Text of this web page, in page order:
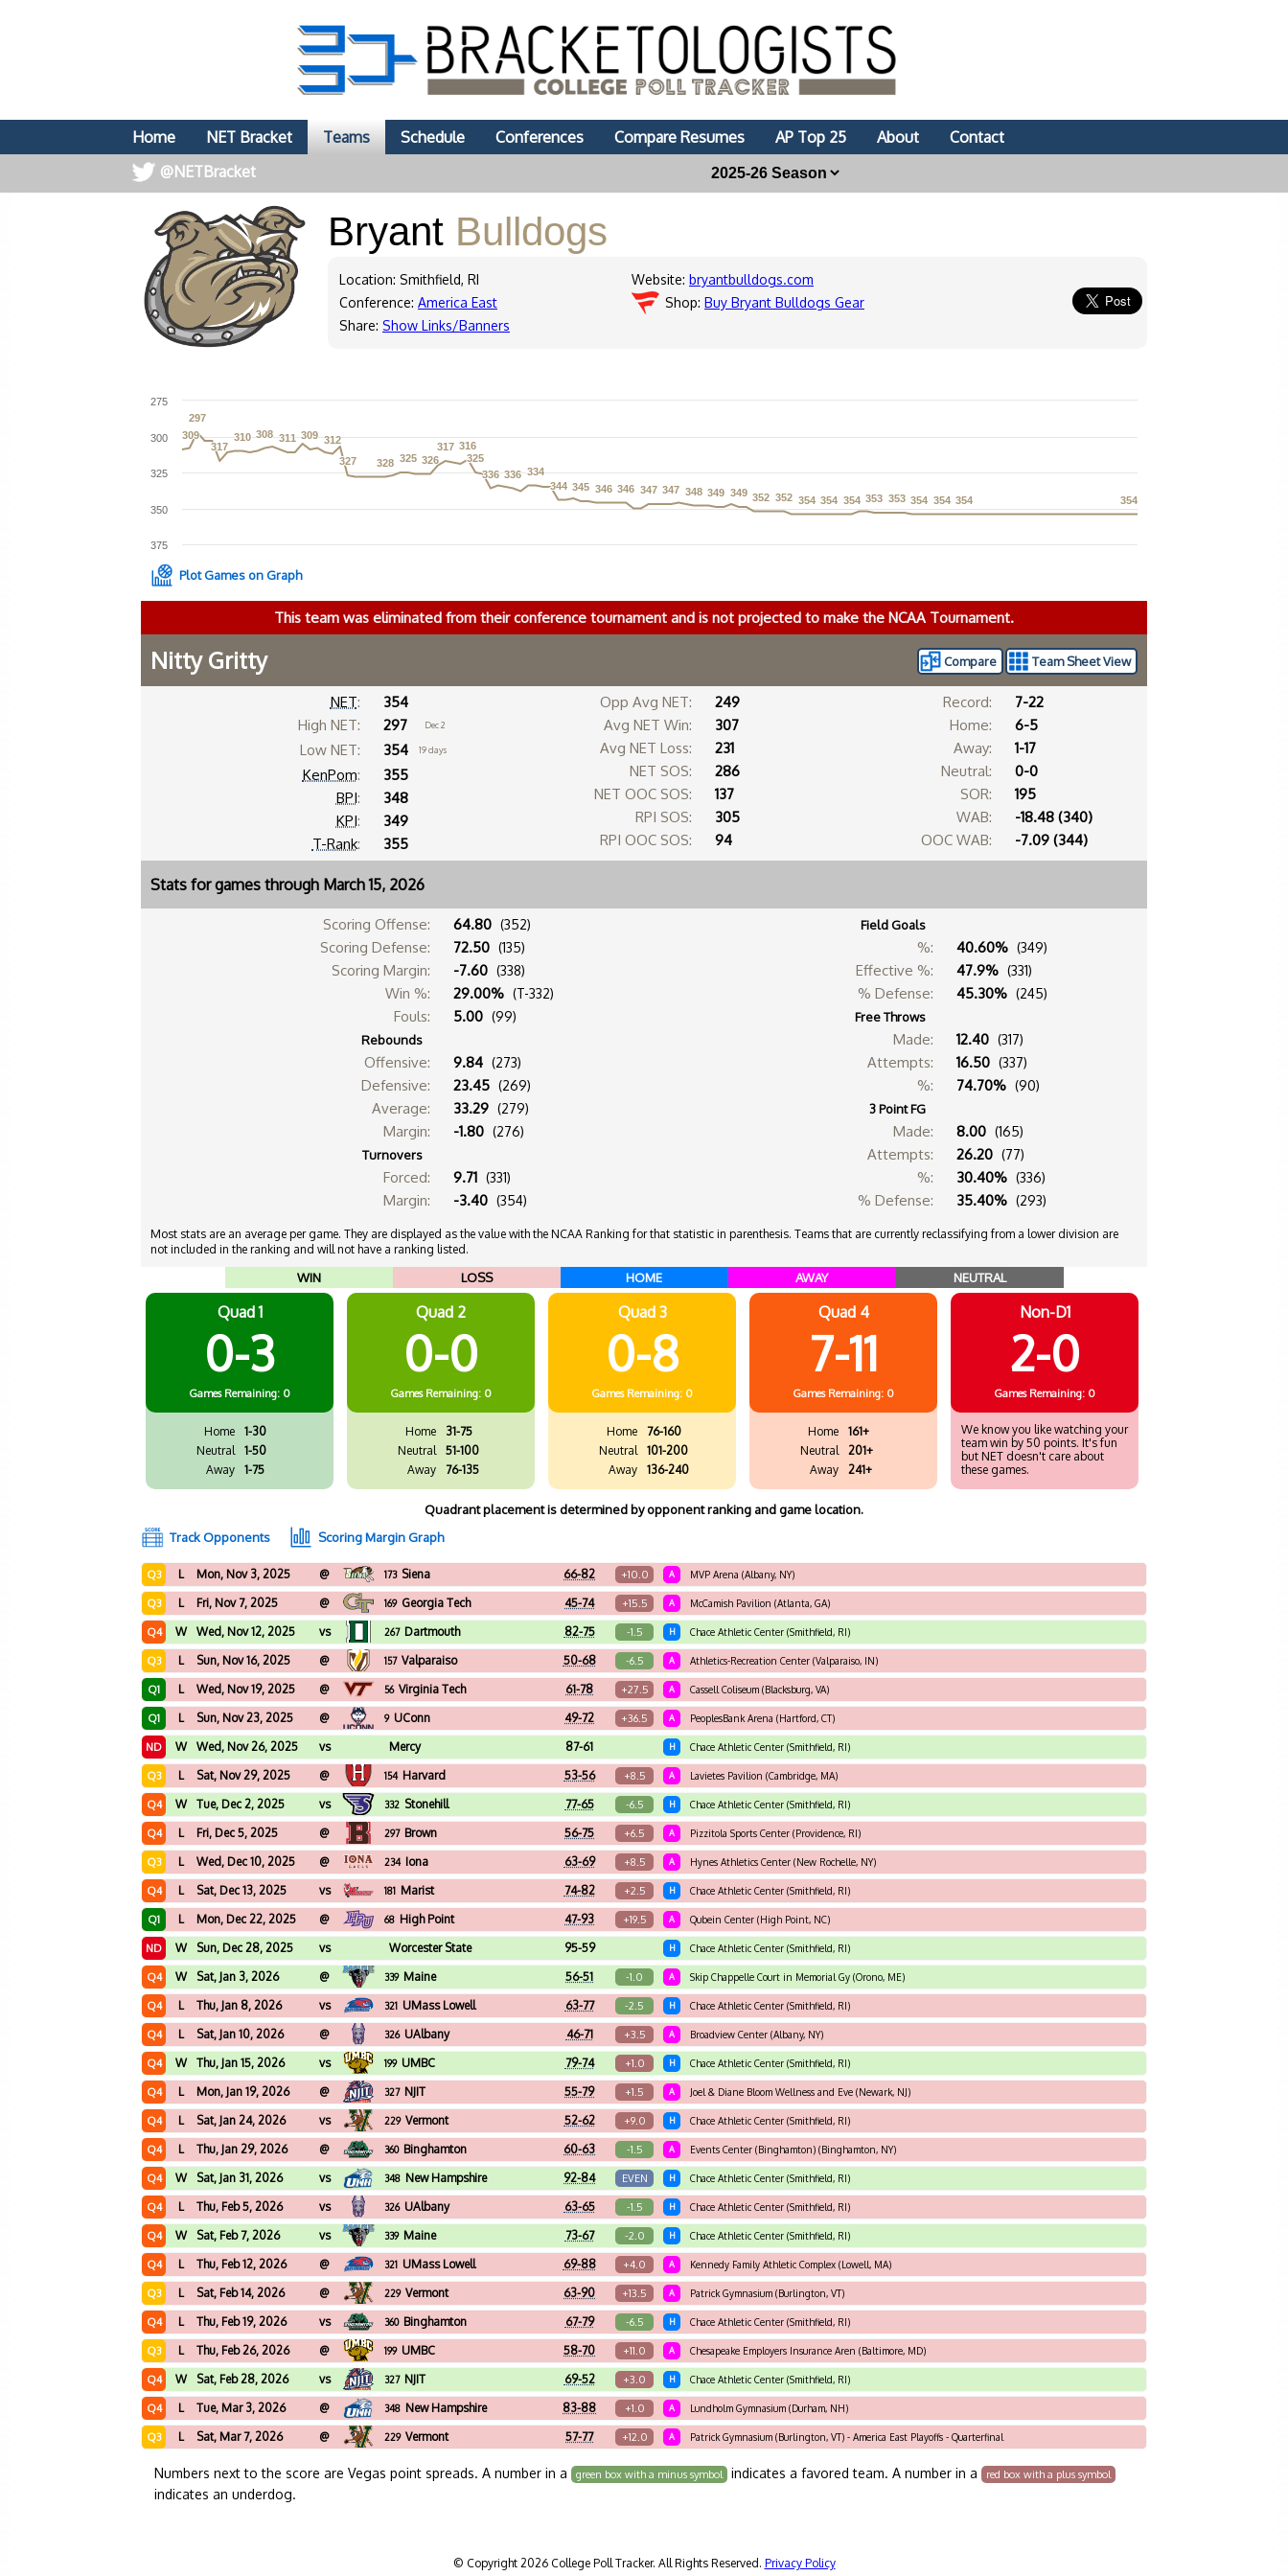
Home NET Bracket Teams Schedule Conferences Compare Resumes AP Top 25 About
Contact
@NETBracket
Bryant Bulldogs
Location: Smithfield, RI
Conference: America East
Share: Show Links/Banners
Website: bryantbulldogs.com
Shop: Buy Bryant Bulldogs Gear
309
309
297
297
317
317
310
310 308
308 311
311 309
309 312
312
327
327 328
328 325
325 326
326
317
317 316
316
325
325
336
336 336
336 334
334
344
344 345
345 346
346 346
346 347
347 347
347 348
348 349
349 349
349 352
352 352
352 354
354 354
354 354
354 353
353 353
353 354
354 354
354 354
354 354
354
375
350
325
300
275
Plot Games on Graph
This team was eliminated from their conference tournament and is not projected to make the NCAA Tournament.
Team Sheet View
Compare
Nitty Gritty
NET:
354
High NET:
297 Dec 2
Low NET: 354 19 days
KenPom:
355
BPI:
348
KPI:
349
T-Rank: 355
Opp Avg NET:
249
Avg NET Win:
307
Avg NET Loss:
231
NET SOS:
286
NET OOC SOS:
137
RPI SOS:
305
RPI OOC SOS:
94
Record:
7-22
Home:
6-5
Away:
1-17
Neutral:
0-0
SOR:
195
WAB:
-18.48 (340)
OOC WAB:
-7.09 (344)
Stats for games through March 15, 2026
Scoring Offense: 64.80 (352)
Scoring Defense: 72.50 (135)
Scoring Margin: -7.60 (338)
Win %: 29.00% (T-332)
Fouls: 5.00 (99)
Rebounds
Offensive: 9.84 (273)
Defensive: 23.45 (269)
Average: 33.29 (279)
Margin: -1.80 (276)
Turnovers
Forced: 9.71 (331)
Margin: -3.40 (354)
Field Goals
%: 40.60% (349)
Effective %: 47.9% (331)
% Defense: 45.30% (245)
Free Throws
Made: 12.40 (317)
Attempts: 16.50 (337)
%: 74.70% (90)
3 Point FG
Made: 8.00 (165)
Attempts: 26.20 (77)
%: 30.40% (336)
% Defense: 35.40% (293)
Most stats are an average per game. They are displayed as the value with the NCAA Ranking for that statistic in parenthesis. Teams that are currently reclassifying from a lower division are
not included in the ranking and will not have a ranking listed.
WIN LOSS HOME AWAY NEUTRAL
Quad 1
0-3
Games Remaining: 0
Home
1-30
Neutral
1-50
Away
1-75
Quad 2
0-0
Games Remaining: 0
Home
31-75
Neutral
51-100
Away
76-135
Quad 3
0-8
Games Remaining: 0
Home
76-160
Neutral
101-200
Away
136-240
Quad 4
7-11
Games Remaining: 0
Home
161+
Neutral
201+
Away
241+
Non-D1
2-0
Games Remaining: 0
We know you like watching your
team win by 50 points. It's fun
but NET doesn't care about
these games.
Quadrant placement is determined by opponent ranking and game location.
Track Opponents
Scoring Margin Graph
Q3 L Mon, Nov 3, 2025 @ 173 Siena 66-82 +10.0 A MVP Arena (Albany, NY)
Q3 L Fri, Nov 7, 2025 @ 169 Georgia Tech 45-74 +15.5 A McCamish Pavilion (Atlanta, GA)
Q4 W Wed, Nov 12, 2025 vs 267 Dartmouth 82-75 -1.5 H Chace Athletic Center (Smithfield, RI)
Q3 L Sun, Nov 16, 2025 @ 157 Valparaiso 50-68 -6.5 A Athletics-Recreation Center (Valparaiso, IN)
Q1 L Wed, Nov 19, 2025 @ 56 Virginia Tech 61-78 +27.5 A Cassell Coliseum (Blacksburg, VA)
Q1 L Sun, Nov 23, 2025 @ 9 UConn 49-72 +36.5 A PeoplesBank Arena (Hartford, CT)
ND W Wed, Nov 26, 2025 vs Mercy 87-61 H Chace Athletic Center (Smithfield, RI)
Q3 L Sat, Nov 29, 2025 @ 154 Harvard 53-56 +8.5 A Lavietes Pavilion (Cambridge, MA)
Q4 W Tue, Dec 2, 2025 vs 332 Stonehill 77-65 -6.5 H Chace Athletic Center (Smithfield, RI)
Q4 L Fri, Dec 5, 2025 @ 297 Brown 56-75 +6.5 A Pizzitola Sports Center (Providence, RI)
Q3 L Wed, Dec 10, 2025 @ 234 Iona 63-69 +8.5 A Hynes Athletics Center (New Rochelle, NY)
Q4 L Sat, Dec 13, 2025 vs 181 Marist 74-82 +2.5 H Chace Athletic Center (Smithfield, RI)
Q1 L Mon, Dec 22, 2025 @ 68 High Point 47-93 +19.5 A Qubein Center (High Point, NC)
ND W Sun, Dec 28, 2025 vs Worcester State 95-59 H Chace Athletic Center (Smithfield, RI)
Q4 W Sat, Jan 3, 2026 @ 339 Maine 56-51 -1.0 A Skip Chappelle Court in Memorial Gy (Orono, ME)
Q4 L Thu, Jan 8, 2026 vs 321 UMass Lowell 63-77 -2.5 H Chace Athletic Center (Smithfield, RI)
Q4 L Sat, Jan 10, 2026 @ 326 UAlbany 46-71 +3.5 A Broadview Center (Albany, NY)
Q4 W Thu, Jan 15, 2026 vs 199 UMBC 79-74 +1.0 H Chace Athletic Center (Smithfield, RI)
Q4 L Mon, Jan 19, 2026 @ 327 NJIT 55-79 +1.5 A Joel & Diane Bloom Wellness and Eve (Newark, NJ)
Q4 L Sat, Jan 24, 2026 vs 229 Vermont 52-62 +9.0 H Chace Athletic Center (Smithfield, RI)
Q4 L Thu, Jan 29, 2026 @ 360 Binghamton 60-63 -1.5 A Events Center (Binghamton) (Binghamton, NY)
Q4 W Sat, Jan 31, 2026 vs 348 New Hampshire 92-84 EVEN H Chace Athletic Center (Smithfield, RI)
Q4 L Thu, Feb 5, 2026 vs 326 UAlbany 63-65 -1.5 H Chace Athletic Center (Smithfield, RI)
Q4 W Sat, Feb 7, 2026 vs 339 Maine 73-67 -2.0 H Chace Athletic Center (Smithfield, RI)
Q4 L Thu, Feb 12, 2026 @ 321 UMass Lowell 69-88 +4.0 A Kennedy Family Athletic Complex (Lowell, MA)
Q3 L Sat, Feb 14, 2026 @ 229 Vermont 63-90 +13.5 A Patrick Gymnasium (Burlington, VT)
Q4 L Thu, Feb 19, 2026 vs 360 Binghamton 67-79 -6.5 H Chace Athletic Center (Smithfield, RI)
Q3 L Thu, Feb 26, 2026 @ 199 UMBC 58-70 +11.0 A Chesapeake Employers Insurance Aren (Baltimore, MD)
Q4 W Sat, Feb 28, 2026 vs 327 NJIT 69-52 +3.0 H Chace Athletic Center (Smithfield, RI)
Q4 L Tue, Mar 3, 2026 @ 348 New Hampshire 83-88 +1.0 A Lundholm Gymnasium (Durham, NH)
Q3 L Sat, Mar 7, 2026 @ 229 Vermont 57-77 +12.0 A Patrick Gymnasium (Burlington, VT) - America East Playoffs - Quarterfinal
Numbers next to the score are Vegas point spreads. A number in a green box with a minus symbol indicates a favored team. A number in a red box with a plus symbol
indicates an underdog.
© Copyright 2026 College Poll Tracker. All Rights Reserved. Privacy Policy